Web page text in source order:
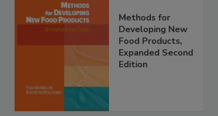
Methods for
Developing New
Food Products,
Expanded Second
Edition